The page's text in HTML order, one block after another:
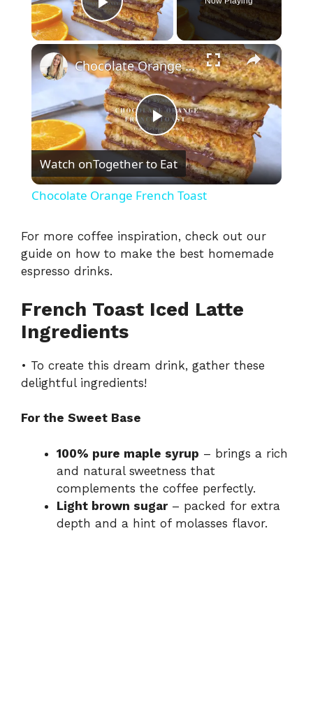
Play Video
×
P
l
y
V
o
Chocolate Orange French Toast
Watch onTogether to Eat
Chocolate Orange French Toast
For more coffee inspiration, check out our
guide on how to make the best homemade
espresso drinks.
French Toast Iced Latte
Ingredients
• To create this dream drink, gather these
delightful ingredients!
For the Sweet Base
100% pure maple syrup – brings a rich
and natural sweetness that
complements the coffee perfectly.
Light brown sugar– packed for extra
depth and a hint of molasses flavor.